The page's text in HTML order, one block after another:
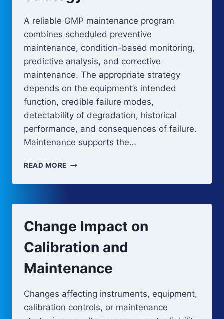
A reliable GMP maintenance program
combines scheduled preventive
maintenance, condition-based monitoring,
predictive analysis, and corrective
maintenance. The appropriate strategy
depends on the equipment’s intended
function, credible failure modes,
detectability of degradation, historical
performance, and consequences of failure.
Maintenance supports the…
READ MORE PREVENTIVE
AND
RELIABILITY
Change Impact on
Calibration and
Maintenance
Changes affecting instruments, equipment,
calibration controls, or maintenance